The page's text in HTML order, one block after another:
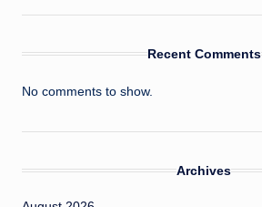
Recent Comments
No comments to show.
Archives